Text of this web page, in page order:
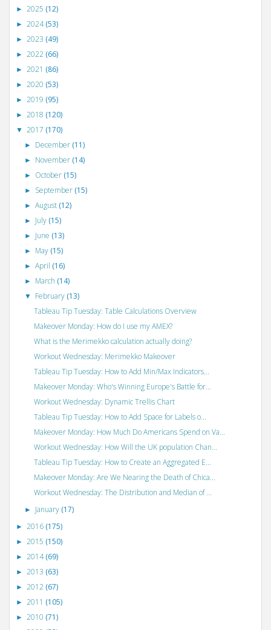
► 2025 (12)
► 2024(53)
► 2023 (49)
► 2022 (66)
► 2021 (86)
► 2020 (53)
► 2019 (95)
► 2018 (120)
▼ 2017 (170)
► December (11)
► November (14)
► October (15)
► September (15)
►August (12)
► July (15)
► June (13)
► May (15)
►April (16)
► March (14)
▼ February (13)
Tableau Tip Tuesday: Table Calculations Overview
Makeover Monday: How do I use my AMEX?
What is the Merimekko calculation actually doing?
Workout Wednesday: Merimekko Makeover
Tableau Tip Tuesday: How to Add Min/Max Indicators...
Makeover Monday: Who's Winning Europe's Battle for...
Workout Wednesday: Dynamic Trellis Chart
Tableau Tip Tuesday: How to Add Space for Labels o...
Makeover Monday: How Much Do Americans Spend on Va...
Workout Wednesday: How Will the UK population Chan...
Tableau Tip Tuesday: How to Create an Aggregated E...
Makeover Monday: Are We Nearing the Death of Chica...
Workout Wednesday: The Distribution and Median of ...
► January (17)
► 2016 (175)
► 2015 (150)
► 2014(69)
► 2013 (63)
► 2012 (67)
► 2011 (105)
► 2010 (71)